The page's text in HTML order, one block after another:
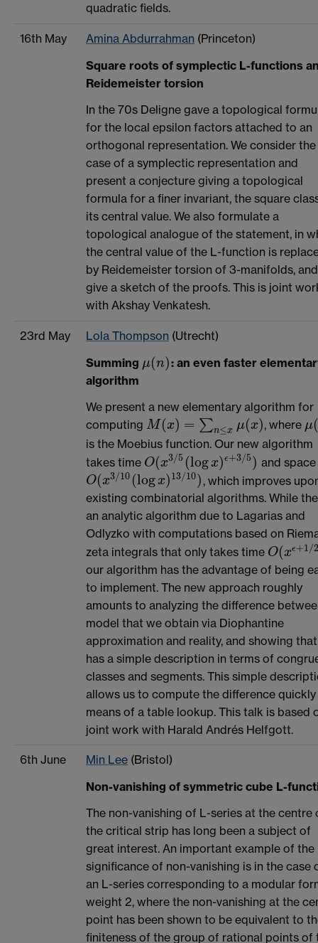
quadratic fields.
16th May Amina Abdurrahman (Princeton)
Square roots of symplectic L-functions
Reidemeister torsion
In the 70s Deligne gave a topological
for the local epsilon factors attached to an
orthogonal representation. We consider the
case of a symplectic representation and
present a conjecture giving a topological
formula for a finer invariant, the square
its central value. We also formulate a
topological analogue of the statement, in
the central value of the L-function is
by Reidemeister torsion of 3-manifolds, and
give a sketch of the proofs. This is joint
with Akshay Venkatesh.
23rd May Lola Thompson (Utrecht)
Summing μ(n)
μ(n) : an even faster
algorithm
We present a new elementary algorithm for
computing M(x) = ∑n≤x μ(x)
M( x)=∑ n≤ xμ(x) , where μ
μ(
is the Moebius function. Our new algorithm
takes time O(x3/5 (logx)ϵ+3/5)
O(x3/5( logx)ϵ+3 /5) and space
O(x3/10 (logx)13/10)
O(x3/10( logx)13/10)
, which improves
existing combinatorial algorithms. While
an analytic algorithm due to Lagarias and
Odlyzko with computations based on
zeta integrals that only takes time O(xϵ+1/
O(xϵ+ 1 /2
our algorithm has the advantage of being
to implement. The new approach roughly
amounts to analyzing the difference
model that we obtain via Diophantine
approximation and reality, and showing
has a simple description in terms of
classes and segments. This simple
allows us to compute the difference quickly
means of a table lookup. This talk is based
joint work with Harald Andrés Helfgott.
6th June Min Lee (Bristol)
Non-vanishing of symmetric cube L-
The non-vanishing of L-series at the centre
the critical strip has long been a subject of
great interest. An important example of the
significance of non-vanishing is in the case
an L-series corresponding to a modular
weight 2, where the non-vanishing at the
point has been shown to be equivalent to
finiteness of the group of rational points of